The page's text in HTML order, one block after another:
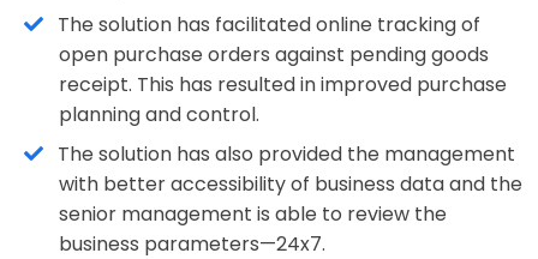
The solution has facilitated online tracking of
open purchase orders against pending goods
receipt. This has resulted in improved purchase
planning and control.
The solution has also provided the management
with better accessibility of business data and the
senior management is able to review the
business parameters—24x7.